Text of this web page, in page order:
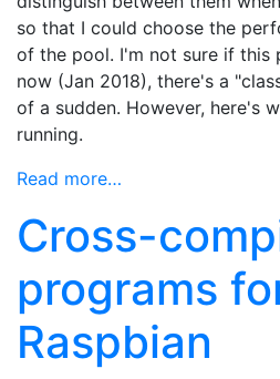
so that I could choose the
of the pool. I'm not sure if this
now (Jan 2018), there's a
of a sudden. However, here's
running.
Read more…
Cross-
programs
Raspbian